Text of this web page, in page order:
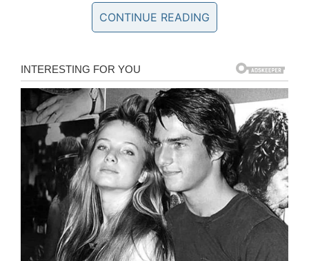
named after the character, who play USO
shows on military bases. It also led to him to
create theGary Sinise Foundationin 2011.
Through his organization, the actor was
determined not to let this generation of soldiers
slip through the cracks.
“When our veterans came home from the
Vietnam War, they were not treated well
and had to disappear into the shadows,” Sinise
said. “When we started deploying to Iraq and
Afghanistan, I wanted to do my part to make
CONTINUE READING